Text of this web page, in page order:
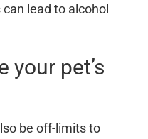
lead to alcohol
your pet’s
be off-limits to